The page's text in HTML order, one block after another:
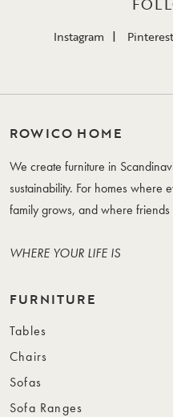
Instagram Pinterest
ROWICO HOME
We create furniture in
sustainability. For homes where
family grows, and where friends
WHERE YOUR LIFE IS
FURNITURE
Tables
Chairs
Sofas
Sofa Ranges